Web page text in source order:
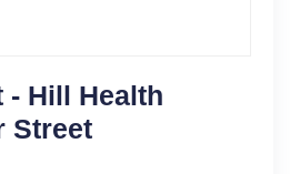
- Hill Health
Street